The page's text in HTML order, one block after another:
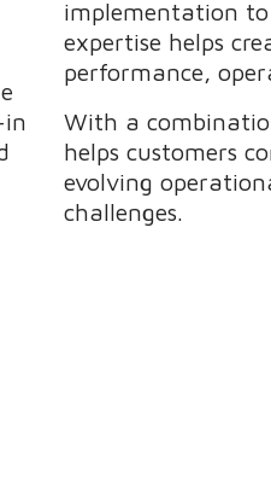
in
implementation to
expertise helps
performance,
With a
helps customers
evolving
challenges.